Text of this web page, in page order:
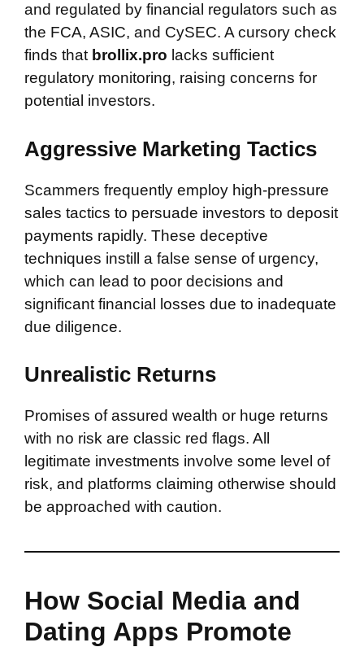
and regulated by financial regulators such as
the FCA, ASIC, and CySEC. A cursory check
finds that brollix.pro lacks sufficient
regulatory monitoring, raising concerns for
potential investors.
Aggressive Marketing Tactics
Scammers frequently employ high-pressure
sales tactics to persuade investors to deposit
payments rapidly. These deceptive
techniques instill a false sense of urgency,
which can lead to poor decisions and
significant financial losses due to inadequate
due diligence.
Unrealistic Returns
Promises of assured wealth or huge returns
with no risk are classic red flags. All
legitimate investments involve some level of
risk, and platforms claiming otherwise should
be approached with caution.
How Social Media and
Dating Apps Promote